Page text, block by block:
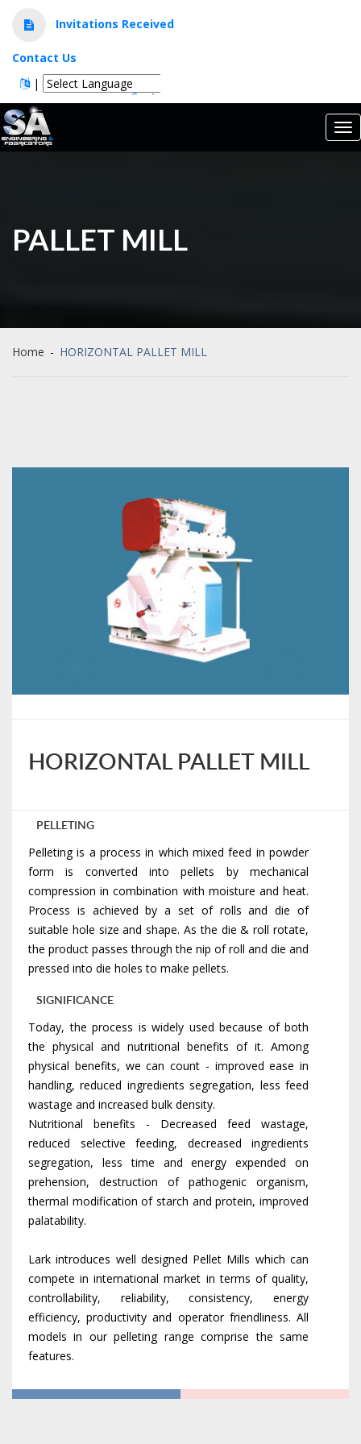
Invitations Received
Contact Us
|
PALLET MILL
Home - HORIZONTAL PALLET MILL
HORIZONTAL PALLET MILL
PELLETING
Pelleting is a process in which mixed feed in powder
form is converted into pellets by mechanical
compression in combination with moisture and heat.
Process is achieved by a set of rolls and die of
suitable hole size and shape. As the die & roll rotate,
the product passes through the nip of roll and die and
pressed into die holes to make pellets.
SIGNIFICANCE
Today, the process is widely used because of both
the physical and nutritional benefits of it. Among
physical benefits, we can count - improved ease in
handling, reduced ingredients segregation, less feed
wastage and increased bulk density.
Nutritional benefits - Decreased feed wastage,
reduced selective feeding, decreased ingredients
segregation, less time and energy expended on
prehension, destruction of pathogenic organism,
thermal modification of starch and protein, improved
palatability.
Lark introduces well designed Pellet Mills which can
compete in international market in terms of quality,
controllability, reliability, consistency, energy
efficiency, productivity and operator friendliness. All
models in our pelleting range comprise the same
features.